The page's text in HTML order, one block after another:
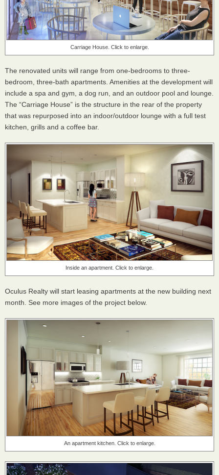
Carriage House. Click to enlarge.
The renovated units will range from one-bedrooms to three-
bedroom, three-bath apartments. Amenities at the development will
include a spa and gym, a dog run, and an outdoor pool and lounge.
The “Carriage House” is the structure in the rear of the property
that was repurposed into an indoor/outdoor lounge with a full test
kitchen, grills and a coffee bar.
Inside an apartment. Click to enlarge.
Oculus Realty will start leasing apartments at the new building next
month. See more images of the project below.
An apartment kitchen. Click to enlarge.